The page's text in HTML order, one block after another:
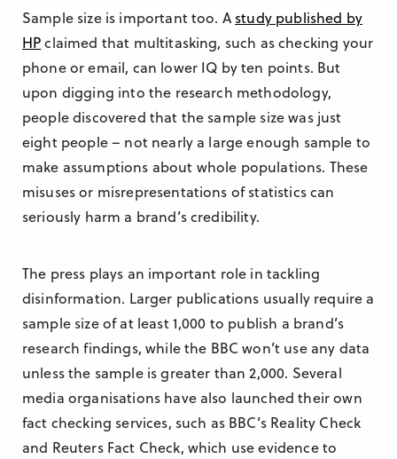
Sample size is important too. A study published by
HPclaimed that multitasking, such as checking your
phone or email, can lower IQ by ten points. But
upon digging into the research methodology,
people discovered that the sample size was just
eight people – not nearly a large enough sample to
make assumptions about whole populations. These
misuses or misrepresentations of statistics can
seriously harm a brand’s credibility.
The press plays an important role in tackling
disinformation. Larger publications usually require a
sample size of at least 1,000 to publish a brand’s
research findings, while the BBC won’t use any data
unless the sample is greater than 2,000. Several
media organisations have also launched their own
fact checking services, such as BBC’s Reality Check
and Reuters Fact Check, which use evidence to